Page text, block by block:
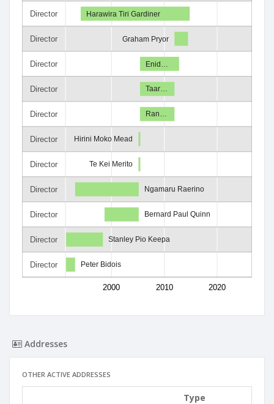
Director
Director
Director
Director
Director
Director
Director
Director
Director
Director
Director
2000 2010 2020
Harawira Tiri Gardiner
Graham Pryor
Enid…
Taar…
Ran…
Hirini Moko Mead
Te Kei Merito
Ngamaru Raerino
Bernard Paul Quinn
Stanley Pio Keepa
Peter Bidois
Addresses
OTHER ACTIVE ADDRESSES
Type